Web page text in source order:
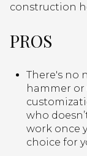
construction
PROS
There's no
hammer
who
work once
choice for